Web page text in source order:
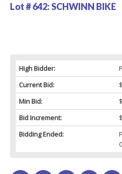
Lot # 642:SCHWINN BIKE
High Bidder:
Current Bid:
Min Bid:
Bid Increment:
Bidding Ended: